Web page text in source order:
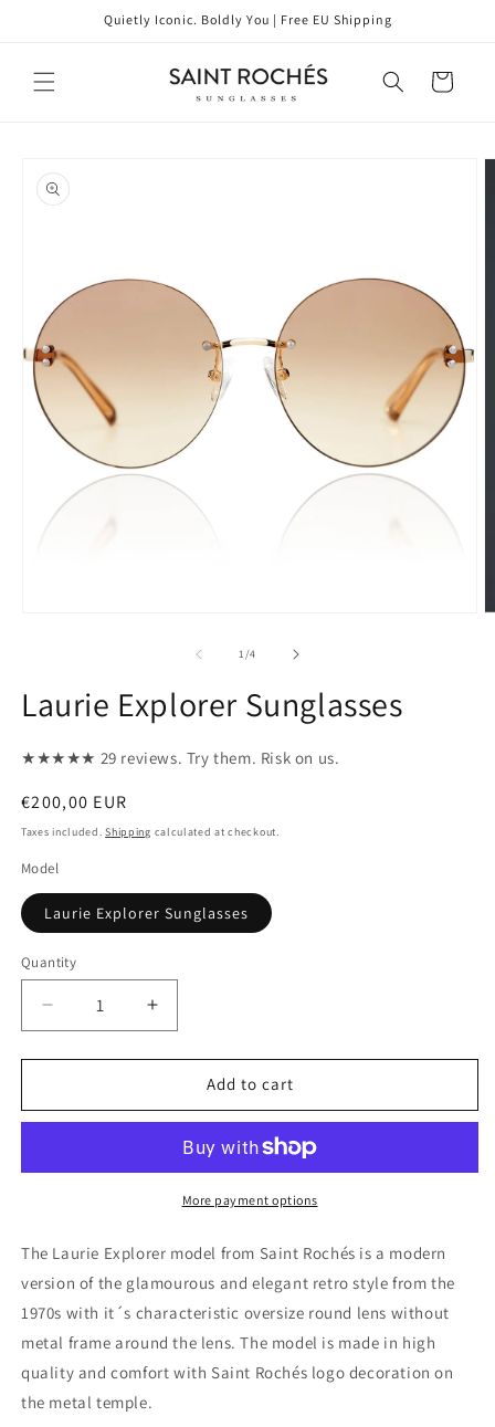
Quietly Iconic. Boldly You | Free EU Shipping
Cart
product
information
1/of
4
Laurie Explorer Sunglasses
★★★★★ 29 reviews. Try them. Risk on us.
Regular
price
€200,00 EUR
Taxes included.Shipping calculated at checkout.
Model
Laurie Explorer Sunglasses
Quantity
Decrease
quantity
for
Explorer
Increase
quantity
for
Explorer
Add to cart
More payment options
The Laurie Explorer model from Saint Rochés is a modern
version of the glamourous and elegant retro style from the
1970s with it´s characteristic oversize round lens without
metal frame around the lens. The model is made in high
quality and comfort with Saint Rochés logo decoration on
the metal temple.